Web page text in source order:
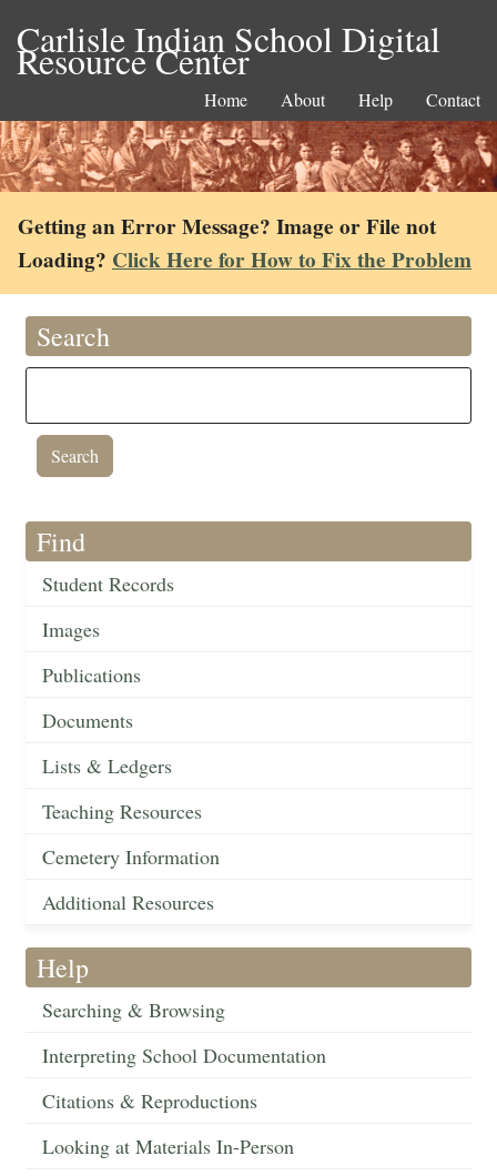
Carlisle Indian School Digital
Resource Center
Home About Help Contact
Getting an Error Message? Image or File not
Loading? Click Here for How to Fix the Problem
Search
Find
Student Records
Images
Publications
Documents
Lists & Ledgers
Teaching Resources
Cemetery Information
Additional Resources
Help
Searching & Browsing
Interpreting School Documentation
Citations & Reproductions
Looking at Materials In-Person